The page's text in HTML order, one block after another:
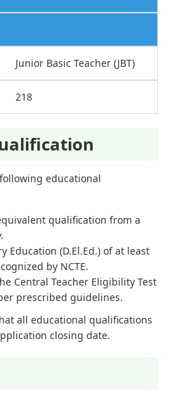
Junior Basic Teacher (JBT)
218
educational
qualification from a
Education (D.El.Ed.) of at least
by NCTE.
Central Teacher Eligibility Test
prescribed guidelines.
all educational qualifications
closing date.